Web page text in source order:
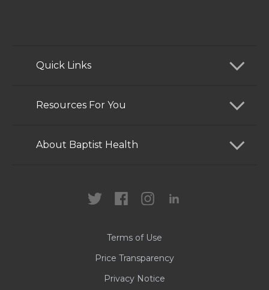
Quick Links
Find a Doctor
Services
Resources For You
Patients and Visitors
About Baptist Health
Contact Us
Terms of Use
Price Transparency
Privacy Notice